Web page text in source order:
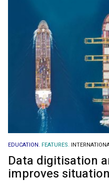
EDUCATION. FEATURES.
Data digitisation
improves